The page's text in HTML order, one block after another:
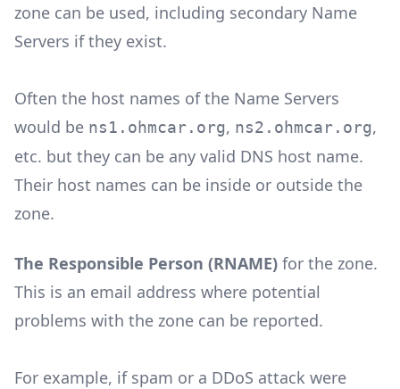
zone can be used, including secondary Name
Servers if they exist.
Often the host names of the Name Servers
would be ns1.ohmcar.org, ns2.ohmcar.org,
etc. but they can be any valid DNS host name.
Their host names can be inside or outside the
zone.
The Responsible Person (RNAME) for the zone.
This is an email address where potential
problems with the zone can be reported.
For example, if spam or a DDoS attack were